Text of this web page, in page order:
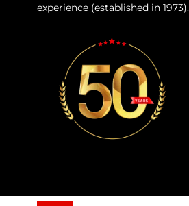
experience (established in 1973).